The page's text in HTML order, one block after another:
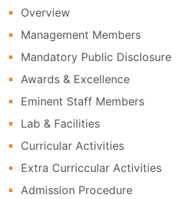
Overview
Management Members
Mandatory Public Disclosure
Awards & Excellence
Eminent Staff Members
Lab & Facilities
Curricular Activities
Extra Curriccular Activities
Admission Procedure